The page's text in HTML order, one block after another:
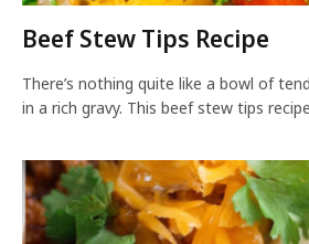
Beef Stew Tips Recipe
There’s nothing quite like a bowl of
in a rich gravy. This beef stew tips